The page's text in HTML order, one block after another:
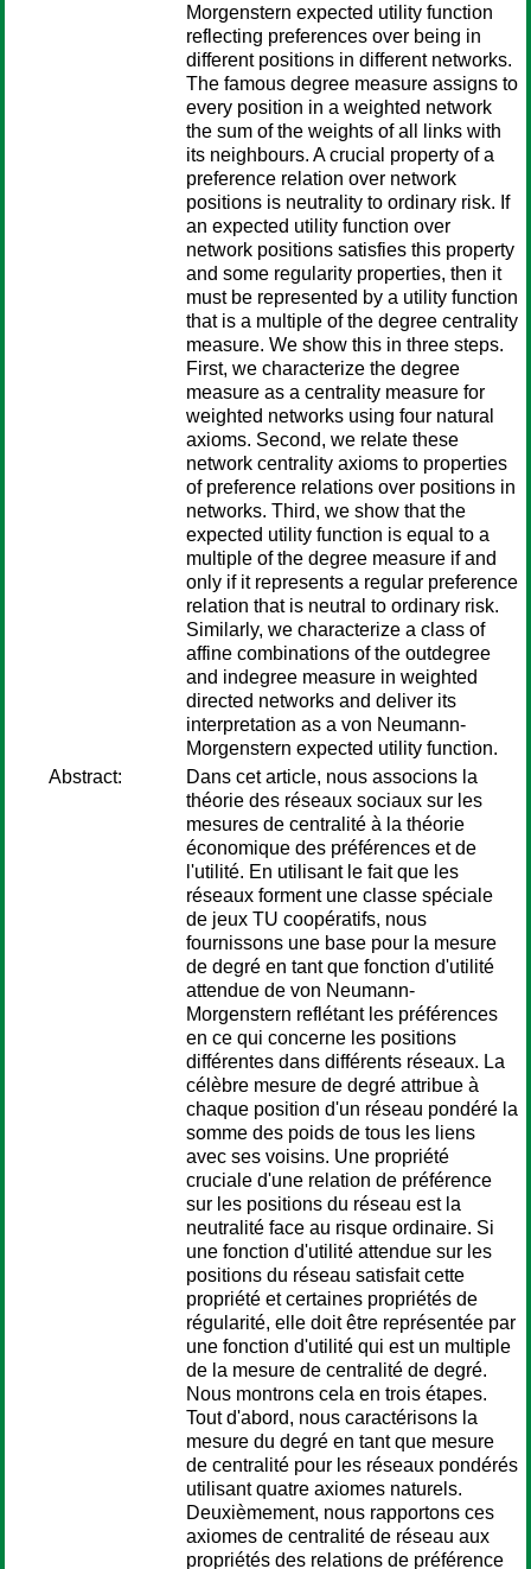
Morgenstern expected utility function
reflecting preferences over being in
different positions in different networks.
The famous degree measure assigns to
every position in a weighted network
the sum of the weights of all links with
its neighbours. A crucial property of a
preference relation over network
positions is neutrality to ordinary risk. If
an expected utility function over
network positions satisfies this property
and some regularity properties, then it
must be represented by a utility function
that is a multiple of the degree centrality
measure. We show this in three steps.
First, we characterize the degree
measure as a centrality measure for
weighted networks using four natural
axioms. Second, we relate these
network centrality axioms to properties
of preference relations over positions in
networks. Third, we show that the
expected utility function is equal to a
multiple of the degree measure if and
only if it represents a regular preference
relation that is neutral to ordinary risk.
Similarly, we characterize a class of
affine combinations of the outdegree
and indegree measure in weighted
directed networks and deliver its
interpretation as a von Neumann-
Morgenstern expected utility function.
Abstract:
Dans cet article, nous associons la
théorie des réseaux sociaux sur les
mesures de centralité à la théorie
économique des préférences et de
l'utilité. En utilisant le fait que les
réseaux forment une classe spéciale
de jeux TU coopératifs, nous
fournissons une base pour la mesure
de degré en tant que fonction d'utilité
attendue de von Neumann-
Morgenstern reflétant les préférences
en ce qui concerne les positions
différentes dans différents réseaux. La
célèbre mesure de degré attribue à
chaque position d'un réseau pondéré la
somme des poids de tous les liens
avec ses voisins. Une propriété
cruciale d'une relation de préférence
sur les positions du réseau est la
neutralité face au risque ordinaire. Si
une fonction d'utilité attendue sur les
positions du réseau satisfait cette
propriété et certaines propriétés de
régularité, elle doit être représentée par
une fonction d'utilité qui est un multiple
de la mesure de centralité de degré.
Nous montrons cela en trois étapes.
Tout d'abord, nous caractérisons la
mesure du degré en tant que mesure
de centralité pour les réseaux pondérés
utilisant quatre axiomes naturels.
Deuxièmement, nous rapportons ces
axiomes de centralité de réseau aux
propriétés des relations de préférence